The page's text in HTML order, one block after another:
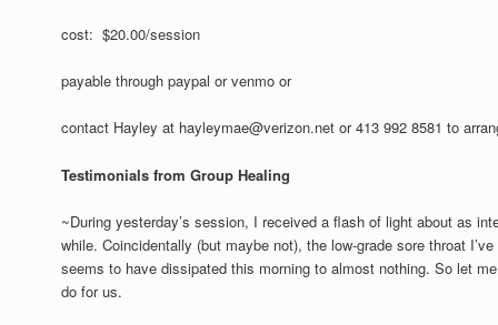
cost: $20.00/session
payable through paypal or venmo or
contact Hayley at hayleymae@verizon.net or 413 992 8581 to
Testimonials from Group Healing
~During yesterday’s session, I received a flash of light about as
while. Coincidentally (but maybe not), the low-grade sore throat
seems to have dissipated this morning to almost nothing. So let
do for us.